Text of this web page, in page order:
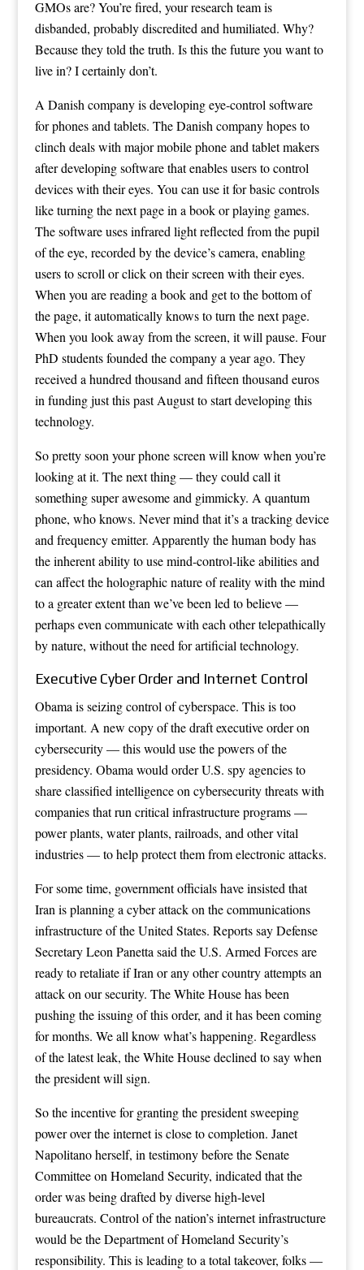
GMOs are? You’re fired, your research team is
disbanded, probably discredited and humiliated. Why?
Because they told the truth. Is this the future you want to
live in? I certainly don’t.
A Danish company is developing eye-control software
for phones and tablets. The Danish company hopes to
clinch deals with major mobile phone and tablet makers
after developing software that enables users to control
devices with their eyes. You can use it for basic controls
like turning the next page in a book or playing games.
The software uses infrared light reflected from the pupil
of the eye, recorded by the device’s camera, enabling
users to scroll or click on their screen with their eyes.
When you are reading a book and get to the bottom of
the page, it automatically knows to turn the next page.
When you look away from the screen, it will pause. Four
PhD students founded the company a year ago. They
received a hundred thousand and fifteen thousand euros
in funding just this past August to start developing this
technology.
So pretty soon your phone screen will know when you’re
looking at it. The next thing — they could call it
something super awesome and gimmicky. A quantum
phone, who knows. Never mind that it’s a tracking device
and frequency emitter. Apparently the human body has
the inherent ability to use mind-control-like abilities and
can affect the holographic nature of reality with the mind
to a greater extent than we’ve been led to believe —
perhaps even communicate with each other telepathically
by nature, without the need for artificial technology.
Executive Cyber Order and Internet Control
Obama is seizing control of cyberspace. This is too
important. A new copy of the draft executive order on
cybersecurity — this would use the powers of the
presidency. Obama would order U.S. spy agencies to
share classified intelligence on cybersecurity threats with
companies that run critical infrastructure programs —
power plants, water plants, railroads, and other vital
industries — to help protect them from electronic attacks.
For some time, government officials have insisted that
Iran is planning a cyber attack on the communications
infrastructure of the United States. Reports say Defense
Secretary Leon Panetta said the U.S. Armed Forces are
ready to retaliate if Iran or any other country attempts an
attack on our security. The White House has been
pushing the issuing of this order, and it has been coming
for months. We all know what’s happening. Regardless
of the latest leak, the White House declined to say when
the president will sign.
So the incentive for granting the president sweeping
power over the internet is close to completion. Janet
Napolitano herself, in testimony before the Senate
Committee on Homeland Security, indicated that the
order was being drafted by diverse high-level
bureaucrats. Control of the nation’s internet infrastructure
would be the Department of Homeland Security’s
responsibility. This is leading to a total takeover, folks —